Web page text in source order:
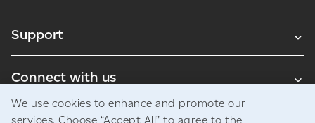
Support
Connect with us
Blogs
We use cookies to enhance and promote our
services. Choose “Accept All” to agree to the